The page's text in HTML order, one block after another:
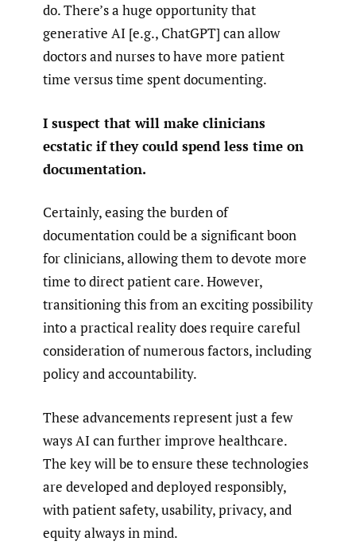
do. There’s a huge opportunity that
generative AI [e.g., ChatGPT] can allow
doctors and nurses to have more patient
time versus time spent documenting.
I suspect that will make clinicians
ecstatic if they could spend less time on
documentation.
Certainly, easing the burden of
documentation could be a significant boon
for clinicians, allowing them to devote more
time to direct patient care. However,
transitioning this from an exciting possibility
into a practical reality does require careful
consideration of numerous factors, including
policy and accountability.
These advancements represent just a few
ways AI can further improve healthcare.
The key will be to ensure these technologies
are developed and deployed responsibly,
with patient safety, usability, privacy, and
equity always in mind.